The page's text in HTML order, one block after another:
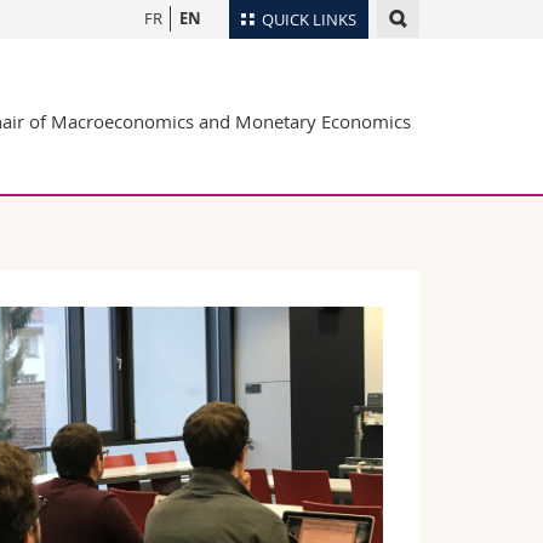
QUICK LINKS
Maps/Orientation
Webmail
FR EN
of Macroeconomics and Monetary Economics